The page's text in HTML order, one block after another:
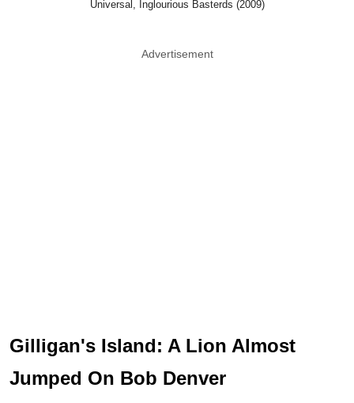
Universal, Inglourious Basterds (2009)
Advertisement
Gilligan's Island: A Lion Almost
Jumped On Bob Denver